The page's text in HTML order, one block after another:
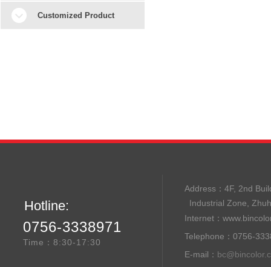
Customized Product
Hotline:
0756-3338971
Time：8:30-17:30
Address： 4F, 2nd
Industrial Zone,
Internet：
Telephone：0756-
E-mail：